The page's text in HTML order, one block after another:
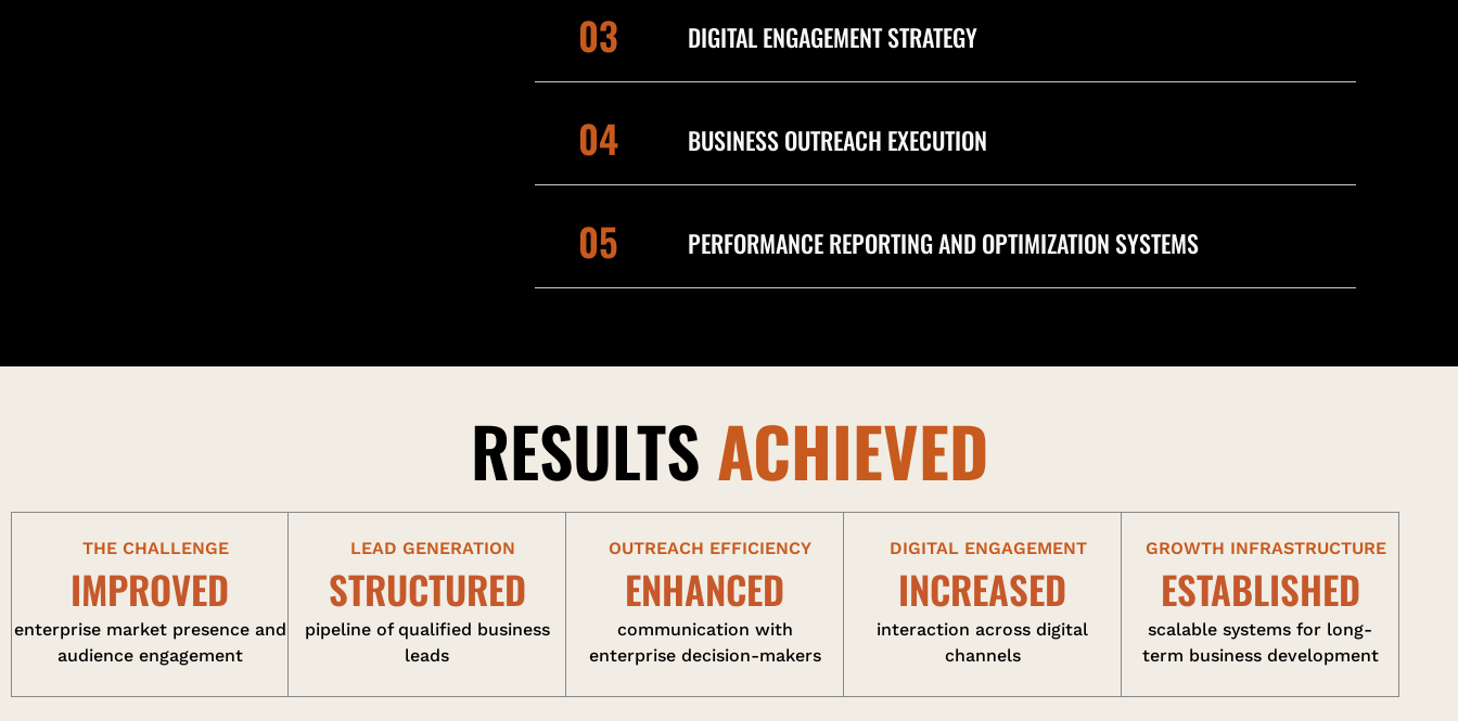
03 DIGITAL ENGAGEMENT STRATEGY
04 BUSINESS OUTREACH EXECUTION
05 PERFORMANCE REPORTING AND OPTIMIZATION SYSTEMS
RESULTSACHIEVED
THE CHALLENGE
IMPROVED
enterprise market presence and
audience engagement
LEAD GENERATION
STRUCTURED
pipeline of qualified business
leads
OUTREACH EFFICIENCY
ENHANCED
communication with
enterprise decision-makers
DIGITAL ENGAGEMENT
INCREASED
interaction across digital
channels
GROWTH INFRASTRUCTURE
ESTABLISHED
scalable systems for long-
term business development